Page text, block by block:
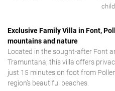
Exclusive Family Villa in Font,
mountains and nature
Located in the sought-after Font
Tramuntana, this villa offers
just 15 minutes on foot from
region’s beautiful beaches.